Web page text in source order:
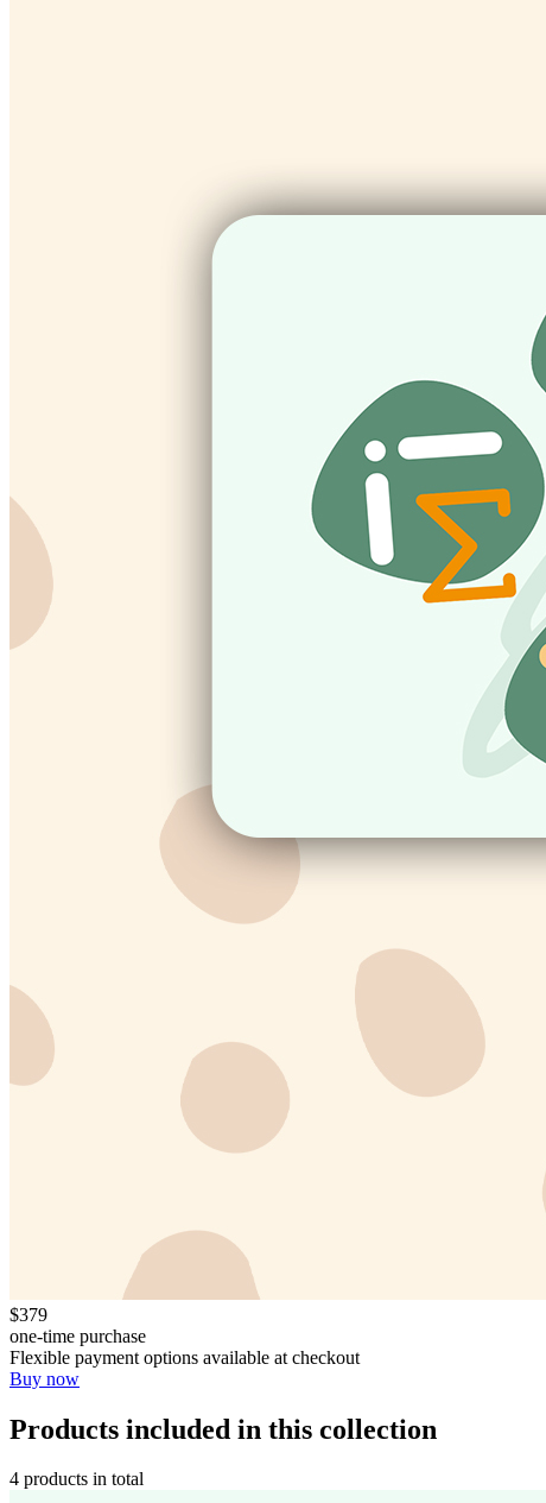
$379
one-time purchase
Flexible payment options available at checkout
Buy now
Products included in this collection
4 products in total